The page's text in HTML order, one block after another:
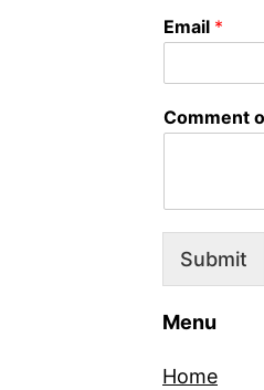
Email *
Comment
Submit
Menu
Home